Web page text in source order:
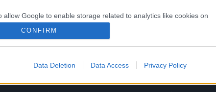
allow Google to enable storage related to analytics like cookies on
identifiers in apps.
allow Google to enable storage related to functionality of the website
CONFIRM
Data Deletion Data Access Privacy Policy
Content